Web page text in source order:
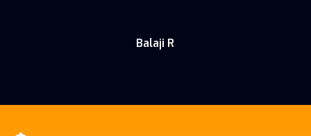
Balaji R